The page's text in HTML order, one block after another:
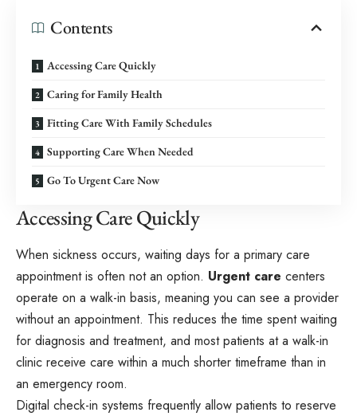
Contents
Accessing Care Quickly
Caring for Family Health
Fitting Care With Family Schedules
Supporting Care When Needed
Go To Urgent Care Now
Accessing Care Quickly
When sickness occurs, waiting days for a primary care
appointment is often not an option. Urgent care centers
operate on a walk-in basis, meaning you can see a provider
without an appointment. This reduces the time spent waiting
for diagnosis and treatment, and most patients at a walk-in
clinic receive care within a much shorter timeframe than in
an emergency room.
Digital check-in systems frequently allow patients to reserve